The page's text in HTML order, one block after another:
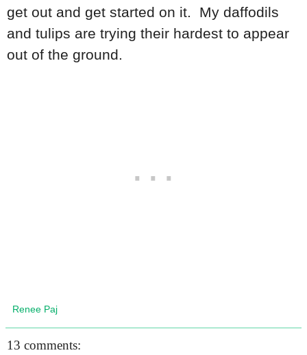
get out and get started on it. My daffodils
and tulips are trying their hardest to appear
out of the ground.
Renee Paj
13 comments: